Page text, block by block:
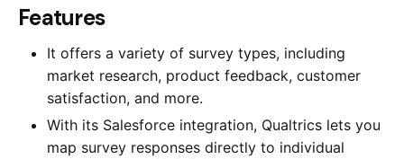
​​Features
It offers a variety of survey types, including
market research, product feedback, customer
satisfaction, and more.
With its Salesforce integration, Qualtrics lets you
map survey responses directly to individual